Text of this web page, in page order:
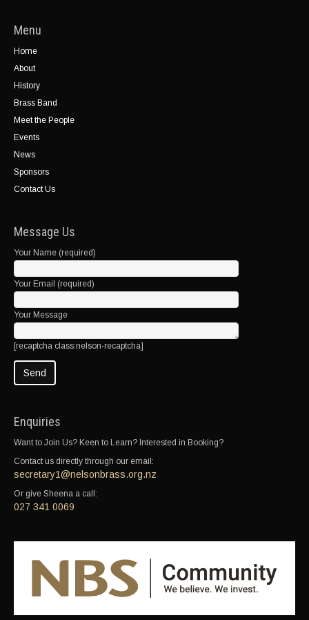
Menu
Home
About
History
Brass Band
Meet the People
Events
News
Sponsors
Contact Us
Message Us
Your Name (required)
Your Email (required)
Your Message
[recaptcha class:nelson-recaptcha]
Enquiries
Want to Join Us? Keen to Learn? Interested in Booking?
Contact us directly through our email:
secretary1@nelsonbrass.org.nz
Or give Sheena a call:
027 341 0069